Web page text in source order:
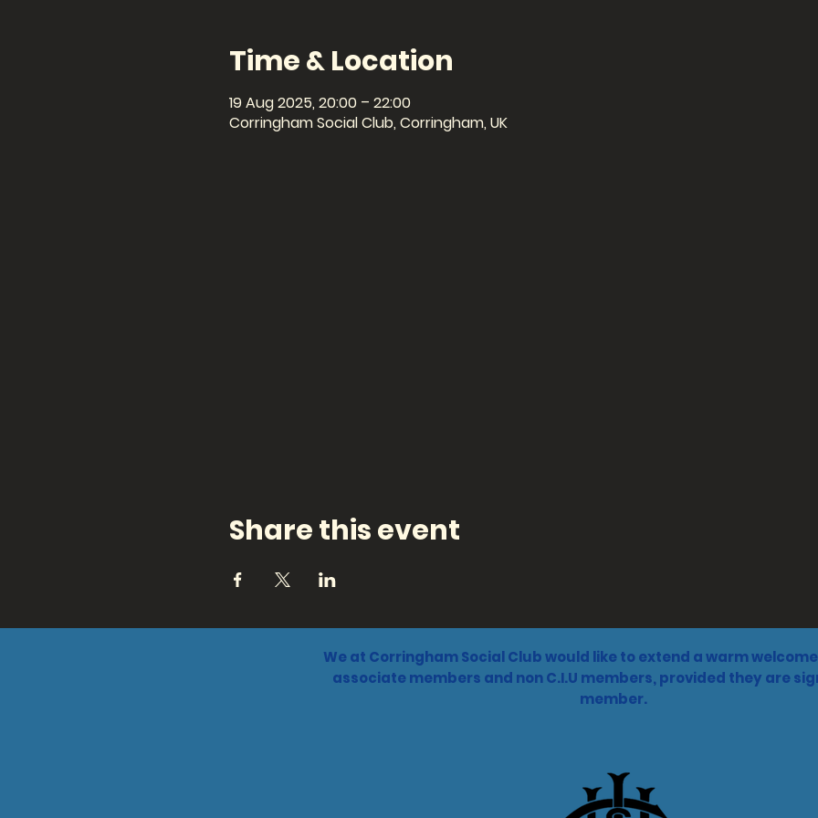
Time & Location
19 Aug 2025, 20:00 – 22:00
Corringham Social Club, Corringham, UK
Share this event
We at Corringham Social Club would like to extend a warm welcome
associate members and non C.I.U members, provided they are
member.